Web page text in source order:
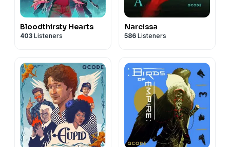
Bloodthirsty Hearts
403 Listeners
Narcissa
586 Listeners